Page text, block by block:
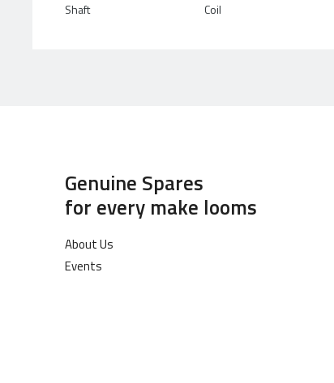
Shaft Coil
Genuine Spares
for every make looms
About Us
Events